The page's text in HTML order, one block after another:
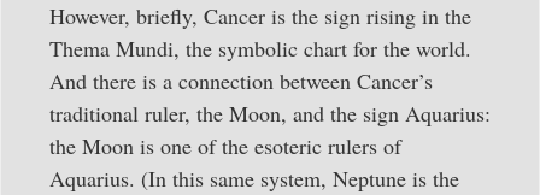
However, briefly, Cancer is the sign rising in the
Thema Mundi, the symbolic chart for the world.
And there is a connection between Cancer’s
traditional ruler, the Moon, and the sign Aquarius:
the Moon is one of the esoteric rulers of
Aquarius. (In this same system, Neptune is the